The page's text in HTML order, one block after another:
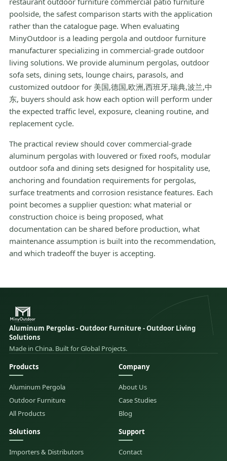
poolside, the safest comparison starts with the application
rather than the catalogue page. When evaluating
MinyOutdoor is a leading pergola and outdoor furniture
manufacturer specializing in commercial-grade outdoor
living solutions. We provide aluminum pergolas, outdoor
sofa sets, dining sets, lounge chairs, parasols, and
customized outdoor for 美国,德国,欧洲,西班牙,瑞典,波兰,中
东, buyers should ask how each option will perform under
the expected traffic level, exposure, cleaning routine, and
replacement cycle.
The practical review should cover commercial-grade
aluminum pergolas with louvered or fixed roofs, modular
outdoor sofa and dining sets designed for hospitality use,
anchoring and foundation requirements for pergolas,
surface treatments and corrosion resistance features. Each
point becomes a supplier question: what material or
construction choice is being proposed, what
documentation can be shared before production, what
maintenance assumption is built into the recommendation,
and which tradeoff the buyer is accepting.
Aluminum Pergolas - Outdoor Furniture - Outdoor Living
Solutions
Made in China. Built for Global Projects.
Products
Aluminum Pergola
Outdoor Furniture
All Products
Solutions
Importers & Distributors
Company
About Us
Case Studies
Blog
Support
Contact